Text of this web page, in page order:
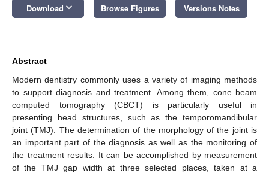
Download keyboard_arrow_down Browse Figures Versions Notes
Abstract
Modern dentistry commonly uses a variety of imaging methods
to support diagnosis and treatment. Among them, cone beam
computed tomography (CBCT) is particularly useful in
presenting head structures, such as the temporomandibular
joint (TMJ). The determination of the morphology of the joint is
an important part of the diagnosis as well as the monitoring of
the treatment results. It can be accomplished by measurement
of the TMJ gap width at three selected places, taken at a